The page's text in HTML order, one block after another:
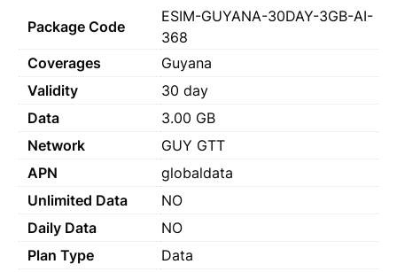
Package Code
ESIM-GUYANA-30DAY-3GB-AI-
368
Coverages
Guyana
Validity
30 day
Data
3.00 GB
Network
GUY GTT
APN
globaldata
Unlimited Data
NO
Daily Data
NO
Plan Type
Data